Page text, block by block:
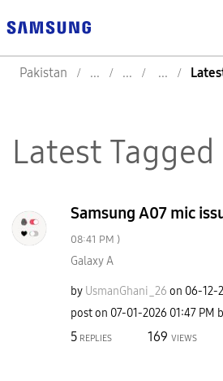
Pakistan
Latest Tagged
Samsung A07 mic
08:41 PM )
Galaxy A
by UsmanGhani_26 on ‎06-12-
post on ‎07-01-2026 01:47 PM
5 REPLIES 169 VIEWS